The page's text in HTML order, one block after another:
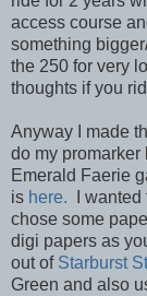
access course
something
the 250 for very
thoughts if you
Anyway I made
do my
Emerald Faerie
is here. I wanted
chose some
digi papers as
out of Starburst
Green and also